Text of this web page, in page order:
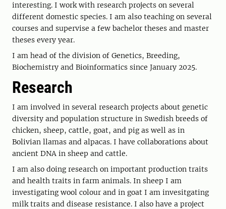
interesting. I work with research projects on several
different domestic species. I am also teaching on several
courses and supervise a few bachelor theses and master
theses every year.
I am head of the division of Genetics, Breeding,
Biochemistry and Bioinformatics since January 2025.
Research
I am involved in several research projects about genetic
diversity and population structure in Swedish breeds of
chicken, sheep, cattle, goat, and pig as well as in
Bolivian llamas and alpacas. I have collaborations about
ancient DNA in sheep and cattle.
I am also doing research on important production traits
and health traits in farm animals. In sheep I am
investigating wool colour and in goat I am invesitgating
milk traits and disease resistance. I also have a project